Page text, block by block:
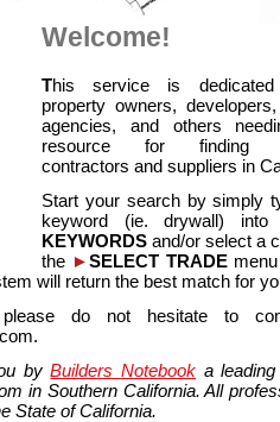
Welcome!
This service is
property owners,
agencies, and others
resource for finding
contractors and suppliers in
Start your search by simply
keyword (ie. drywall)
KEYWORDS and/or select a
the ►SELECT TRADEmenu
will return the best match for
do not hesitate to
byBuilders Notebook a
in Southern California. All
State of California.